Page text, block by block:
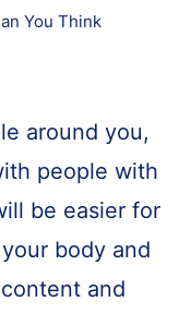
You Think
around you,
people with
be easier for
body and
and